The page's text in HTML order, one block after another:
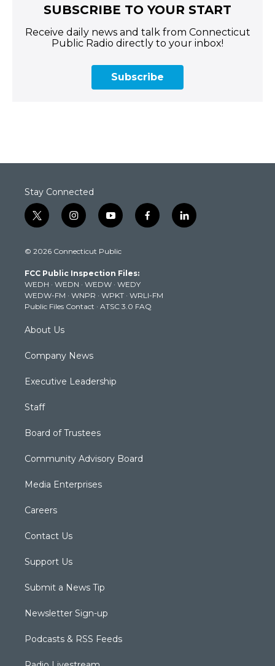
SUBSCRIBE TO YOUR START
Receive daily news and talk from Connecticut
Public Radio directly to your inbox!
Subscribe
Stay Connected
t
w
t
e
r
i
n
t
g
r
a
m
y
o
t
b
e
f
a
k
l
i
© 2026 Connecticut Public
FCC Public Inspection Files:
WEDH · WEDN · WEDW · WEDY
WEDW-FM · WNPR · WPKT · WRLI-FM
Public Files Contact · ATSC 3.0 FAQ
About Us
Company News
Executive Leadership
Staff
Board of Trustees
Community Advisory Board
Media Enterprises
Careers
Contact Us
Support Us
Submit a News Tip
Newsletter Sign-up
Podcasts & RSS Feeds